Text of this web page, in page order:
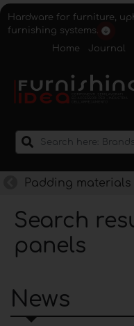
Hardware for furniture,
furnishing systems.
Home
Journal
Padding materials
Search
panels
News